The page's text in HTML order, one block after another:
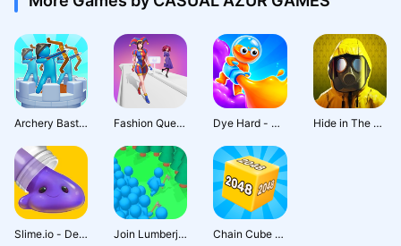
Archery Bastions: Castle War Fashion Queen: Dress Up Game Dye Hard - Color War Hide in The Backrooms: Horror
Slime.io - Devour the Сity! Join Lumberjack: Craft & Build Chain Cube 2048: Number Merge